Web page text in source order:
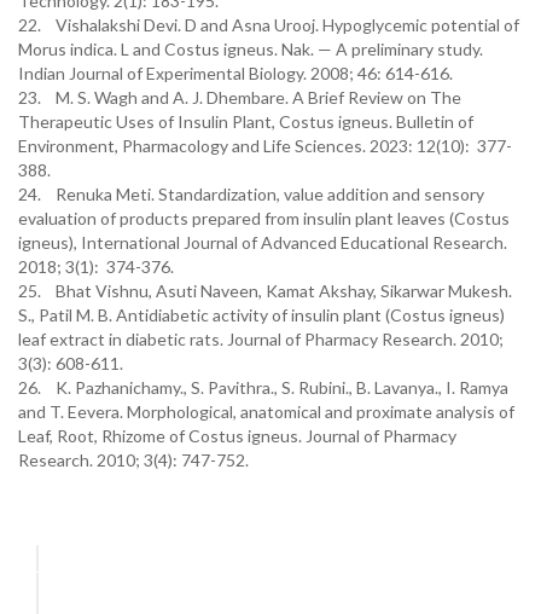
22. Vishalakshi Devi. D and Asna Urooj. Hypoglycemic potential of
Morus indica. L and Costus igneus. Nak. — A preliminary study.
Indian Journal of Experimental Biology. 2008; 46: 614-616.
23. M. S. Wagh and A. J. Dhembare. A Brief Review on The
Therapeutic Uses of Insulin Plant, Costus igneus. Bulletin of
Environment, Pharmacology and Life Sciences. 2023: 12(10): 377-
388.
24. Renuka Meti. Standardization, value addition and sensory
evaluation of products prepared from insulin plant leaves (Costus
igneus), International Journal of Advanced Educational Research.
2018; 3(1): 374-376.
25. Bhat Vishnu, Asuti Naveen, Kamat Akshay, Sikarwar Mukesh.
S., Patil M. B. Antidiabetic activity of insulin plant (Costus igneus)
leaf extract in diabetic rats. Journal of Pharmacy Research. 2010;
3(3): 608-611.
26. K. Pazhanichamy., S. Pavithra., S. Rubini., B. Lavanya., I. Ramya
and T. Eevera. Morphological, anatomical and proximate analysis of
Leaf, Root, Rhizome of Costus igneus. Journal of Pharmacy
Research. 2010; 3(4): 747-752.